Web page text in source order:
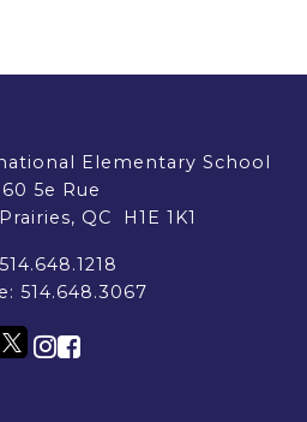
Elementary School
5e Rue
QC H1E 1K1
514.648.1218
514.648.3067